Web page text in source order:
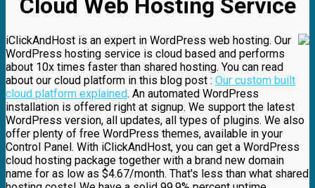
Cloud Web Hosting Service
iClickAndHost is an expert in WordPress web hosting. Our
WordPress hosting service is cloud based and performs
about 10x times faster than shared hosting. You can read
about our cloud platform in this blog post : Our custom built
cloud platform explained. An automated WordPress
installation is offered right at signup. We support the latest
WordPress version, all updates, all types of plugins. We also
offer plenty of free WordPress themes, available in your
Control Panel. With iClickAndHost, you can get a WordPress
cloud hosting package together with a brand new domain
name for as low as $4.67/month. That's less than what shared